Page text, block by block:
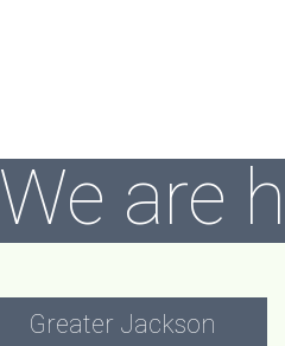
We are
Greater Jackson